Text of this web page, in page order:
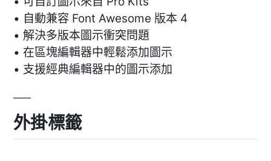
• 自動兼容 Font Awesome 版本 4
• 解決多版本圖示衝突問題
• 在區塊編輯器中輕鬆添加圖示
• 支援經典編輯器中的圖示添加
外掛標籤